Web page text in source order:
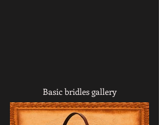
Basic bridles gallery